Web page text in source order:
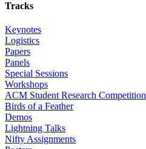
Tracks
Keynotes
Logistics
Papers
Panels
Special Sessions
Workshops
ACM Student Research Competition
Birds of a Feather
Demos
Lightning Talks
Nifty Assignments